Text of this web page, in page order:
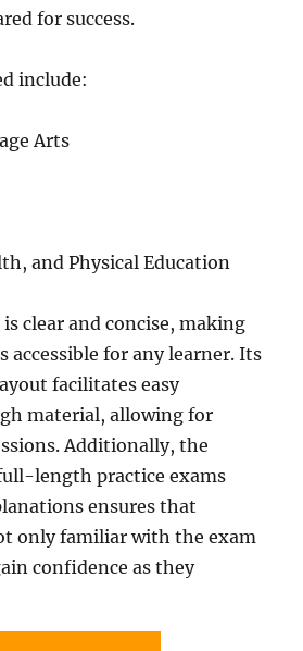
for success.
include:
Arts
and Physical Education
clear and concise, making
accessible for any learner. Its
facilitates easy
material, allowing for
Additionally, the
length practice exams
ensures that
only familiar with the exam
confidence as they